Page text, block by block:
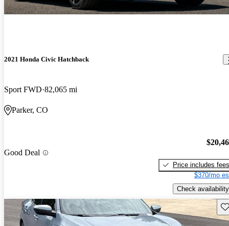
2021 Honda Civic Hatchback
Sport FWD 82,065 mi
Parker, CO
Good Deal
Price includes fees
$370/mo
Check availability